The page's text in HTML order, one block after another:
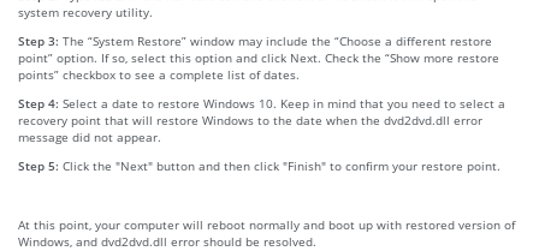
system recovery utility.
Step 3: The “System Restore” window may include the “Choose a different restore
point” option. If so, select this option and click Next. Check the “Show more restore
points” checkbox to see a complete list of dates.
Step 4: Select a date to restore Windows 10. Keep in mind that you need to select a
recovery point that will restore Windows to the date when the dvd2dvd.dll error
message did not appear.
Step 5: Click the "Next" button and then click "Finish" to confirm your restore point.
At this point, your computer will reboot normally and boot up with restored version of
Windows, and dvd2dvd.dll error should be resolved.